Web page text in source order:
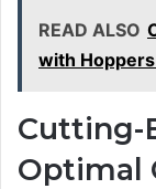
READ ALSO
with
Cutting-
Optimal